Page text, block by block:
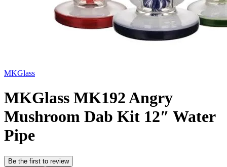
MKGlass
MKGlass MK192 Angry
Mushroom Dab Kit 12″ Water
Pipe
Be the first to review